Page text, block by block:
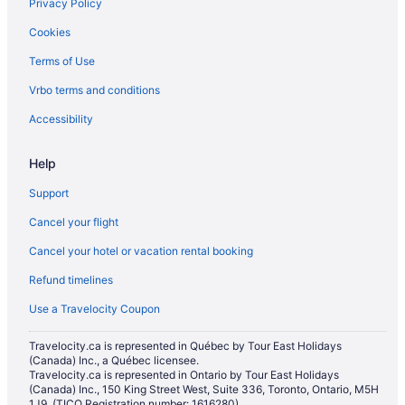
Downtown Edmonton Hotels
Apartments in Edmonton
B&B in Edmonton
Hotels near Edmonton City Centre
Hotels near Edmonton City Hall
Hotels near Edmonton Convention Centre
Extended Stay Hotels in Edmonton
Best Western Hotels in Edmonton
Boutique Hotels in Edmonton
Casino Resorts & in Edmonton
Coast Hotels in Edmonton
Kid Friendly Hotels in Edmonton
Golf Resorts & in Edmonton
Hotels with Early Check-in in Edmonton
Privacy Policy
Cookies
Terms of Use
Vrbo terms and conditions
Accessibility
Help
Support
Cancel your flight
Cancel your hotel or vacation rental booking
Refund timelines
Use a Travelocity Coupon
Travelocity.ca is represented in Québec by Tour East Holidays
(Canada) Inc., a Québec licensee.
Travelocity.ca is represented in Ontario by Tour East Holidays
(Canada) Inc., 150 King Street West, Suite 336, Toronto, Ontario, M5H